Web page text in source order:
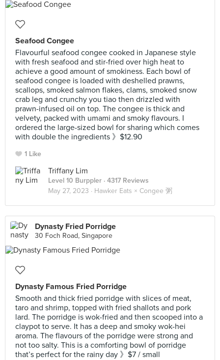
Seafood Congee
Flavourful seafood congee cooked in Japanese style
with fresh seafood and stir-fried over high heat to
achieve a good amount of smokiness. Each bowl of
seafood congee is loaded with deshelled prawns,
scallops, smoked salmon flakes, clams, smoked snow
crab leg and crunchy you tiao then drizzled with
prawn-infused oil on top. The congee is thick and
velvety, packed with umami and smoky flavours. I
ordered the large-sized bowl for sharing which comes
with double the ingredients 》$12.90
1 Like
Triffany Lim
Level 10 Burppler · 4317 Reviews
May 27, 2023 · Hawker Eats × Congee 粥
Dynasty Fried Porridge
30 Foch Road, Singapore
Dynasty Famous Fried Porridge
Smooth and thick fried porridge with slices of meat,
taro and shrimp, topped with fried shallots and pork
lard. The porridge is wok-fried and then scooped into a
claypot to serve. It has a deep and smoky wok-hei
aroma. The flavours of the porridge were strong and
not too salty. This is a comforting bowl of porridge
that’s perfect for the rainy day 》$7 / small